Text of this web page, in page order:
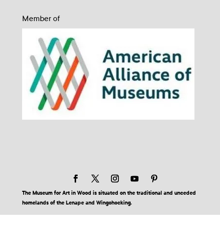
Member of
The Museum for Art in Wood is situated on the traditional and unceded
homelands of the Lenape and Wingohocking.